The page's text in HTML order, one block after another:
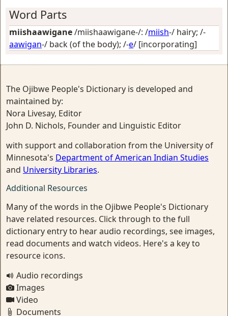
Word Parts
miishaawigane/miishaawigane-/: /miish-/ hairy; /-
aawigan-/ back (of the body); /-e/ [incorporating]
The Ojibwe People's Dictionary is developed and
maintained by:
Nora Livesay, Editor
John D. Nichols, Founder and Linguistic Editor
with support and collaboration from the University of
Minnesota's Department of American Indian Studies
and University Libraries.
Additional Resources
Many of the words in the Ojibwe People's Dictionary
have related resources. Click through to the full
dictionary entry to hear audio recordings, see images,
read documents and watch videos. Here's a key to
resource icons.
Audio recordings
Images
Video
Documents